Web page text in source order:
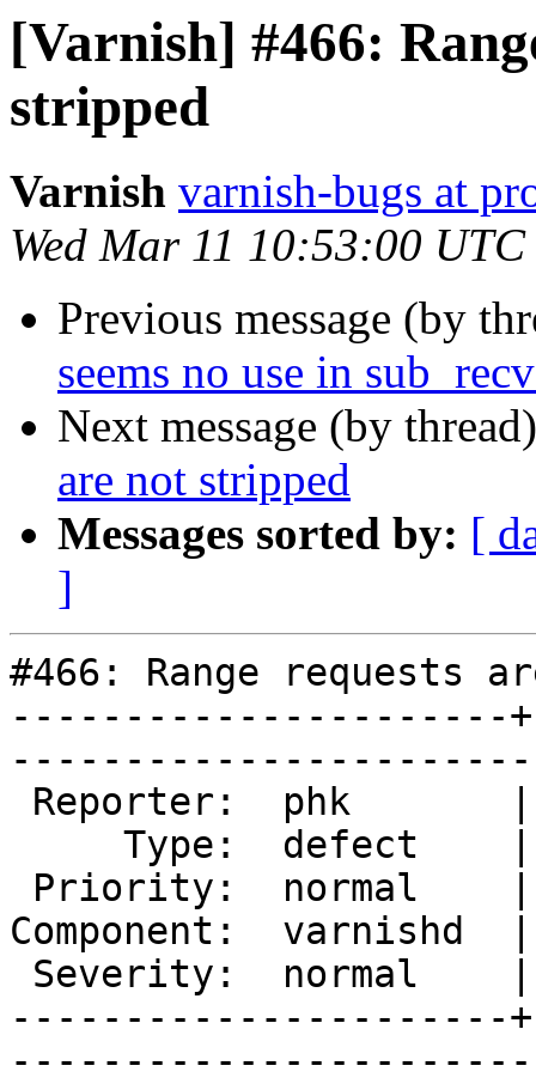
[Varnish] #466:
stripped
Varnish varnish-bugs at
Wed Mar 11 10:53:00
Previous message (by
seems no use in
Next message (by
are not stripped
Messages sorted by: [
]
#466: Range requests
----------------------
Component:
----------------------